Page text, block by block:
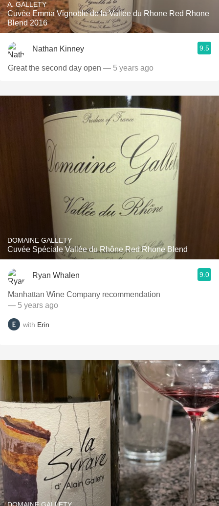
A. GALLETY
Cuvée Emma Vignoble de la Vallee du Rhone Red Rhone
Blend 2016
Nathan Kinney 9.5
Great the second day open — 5 years ago
DOMAINE GALLETY
Cuvée Spéciale Vallée du Rhône Red Rhone Blend
Ryan Whalen 9.0
Manhattan Wine Company recommendation
— 5 years ago
with Erin